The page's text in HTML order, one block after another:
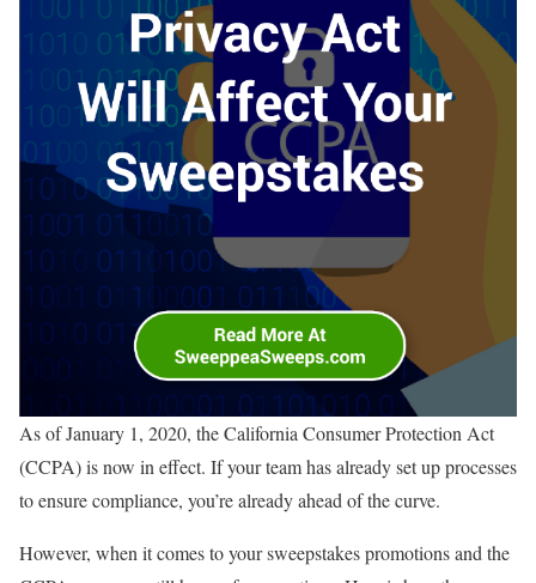
As of January 1, 2020, the California Consumer Protection Act
(CCPA) is now in effect. If your team has already set up processes
to ensure compliance, you’re already ahead of the curve.
However, when it comes to your sweepstakes promotions and the